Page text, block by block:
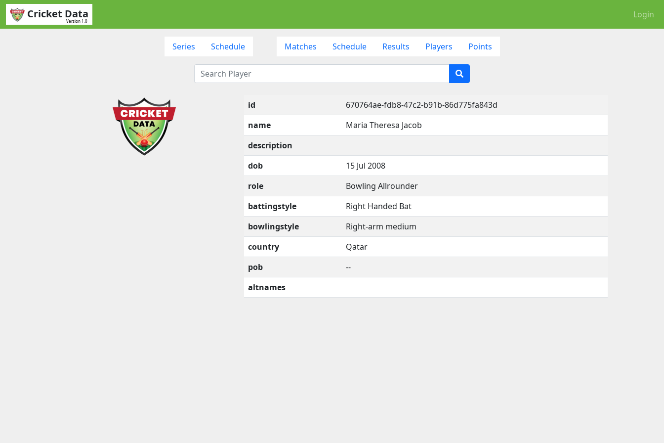
Cricket Data
Version 1.0
Login
Series Schedule Matches Schedule Results Players Points
id
670764ae-fdb8-47c2-b91b-86d775fa843d
name
Maria Theresa Jacob
description
dob
15 Jul 2008
role
Bowling Allrounder
battingstyle
Right Handed Bat
bowlingstyle
Right-arm medium
country
Qatar
pob
--
altnames